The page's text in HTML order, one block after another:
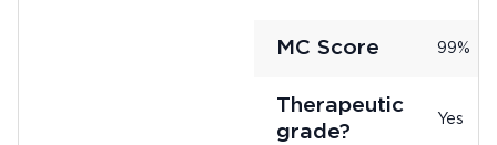
MC Score 99%
Therapeutic
grade?
Yes